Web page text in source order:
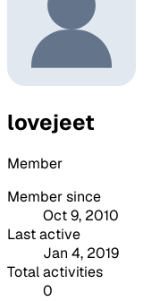
lovejeet
Member
Member since
Oct 9, 2010
Last active
Jan 4, 2019
Total activities
0